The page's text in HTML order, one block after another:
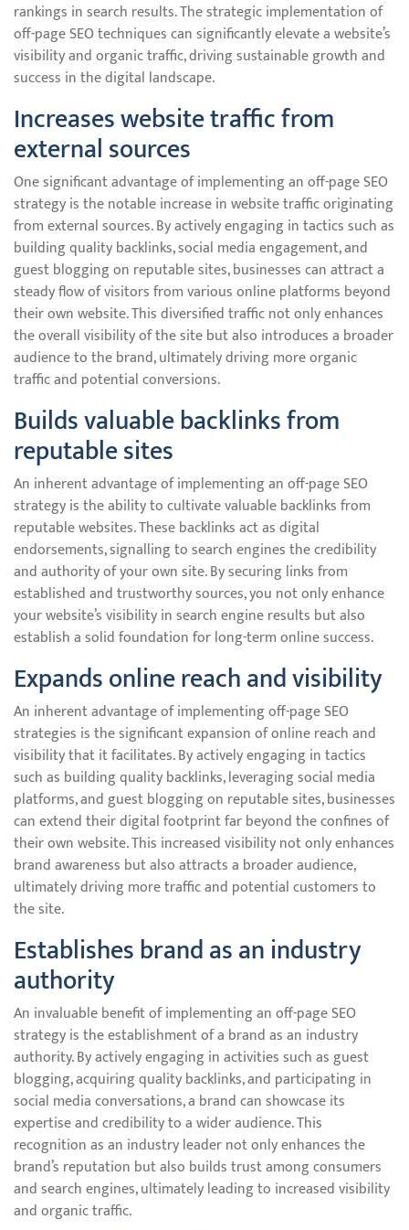
rankings in search results. The strategic implementation of
off-page SEO techniques can significantly elevate a website’s
visibility and organic traffic, driving sustainable growth and
success in the digital landscape.
Increases website traffic from
external sources
One significant advantage of implementing an off-page SEO
strategy is the notable increase in website traffic originating
from external sources. By actively engaging in tactics such as
building quality backlinks, social media engagement, and
guest blogging on reputable sites, businesses can attract a
steady flow of visitors from various online platforms beyond
their own website. This diversified traffic not only enhances
the overall visibility of the site but also introduces a broader
audience to the brand, ultimately driving more organic
traffic and potential conversions.
Builds valuable backlinks from
reputable sites
An inherent advantage of implementing an off-page SEO
strategy is the ability to cultivate valuable backlinks from
reputable websites. These backlinks act as digital
endorsements, signalling to search engines the credibility
and authority of your own site. By securing links from
established and trustworthy sources, you not only enhance
your website’s visibility in search engine results but also
establish a solid foundation for long-term online success.
Expands online reach and visibility
An inherent advantage of implementing off-page SEO
strategies is the significant expansion of online reach and
visibility that it facilitates. By actively engaging in tactics
such as building quality backlinks, leveraging social media
platforms, and guest blogging on reputable sites, businesses
can extend their digital footprint far beyond the confines of
their own website. This increased visibility not only enhances
brand awareness but also attracts a broader audience,
ultimately driving more traffic and potential customers to
the site.
Establishes brand as an industry
authority
An invaluable benefit of implementing an off-page SEO
strategy is the establishment of a brand as an industry
authority. By actively engaging in activities such as guest
blogging, acquiring quality backlinks, and participating in
social media conversations, a brand can showcase its
expertise and credibility to a wider audience. This
recognition as an industry leader not only enhances the
brand’s reputation but also builds trust among consumers
and search engines, ultimately leading to increased visibility
and organic traffic.